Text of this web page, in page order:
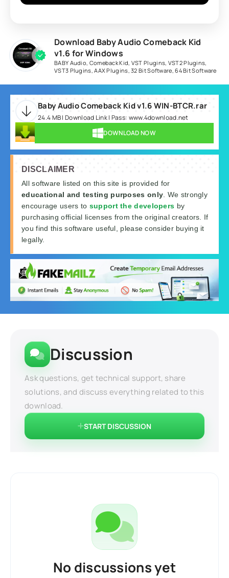
Download Baby Audio Comeback Kid
v1.6 for Windows
BABY Audio Comeback Kid VST Plugins VST2 Plugins
VST3 Plugins ,AAX Plugins ,32 Bit Software ,64 Bit Software
Baby Audio Comeback Kid v1.6 WIN-BTCR.rar
24.4 MB | Download Link | Pass: www.4download.net
DOWNLOAD NOW
DISCLAIMER
All software listed on this site is provided for
educational and testing purposes only . We strongly
encourage users to support the developers by
purchasing official licenses from the original creators. If
you find this software useful, please consider buying it
legally.
Discussion
Ask questions, get technical support, share
solutions, and discuss everything related to this
download.
START DISCUSSION
No discussions yet